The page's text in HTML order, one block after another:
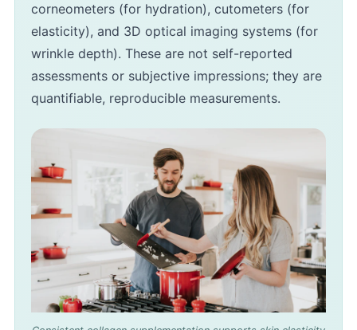
corneometers (for hydration), cutometers (for
elasticity), and 3D optical imaging systems (for
wrinkle depth). These are not self-reported
assessments or subjective impressions; they are
quantifiable, reproducible measurements.